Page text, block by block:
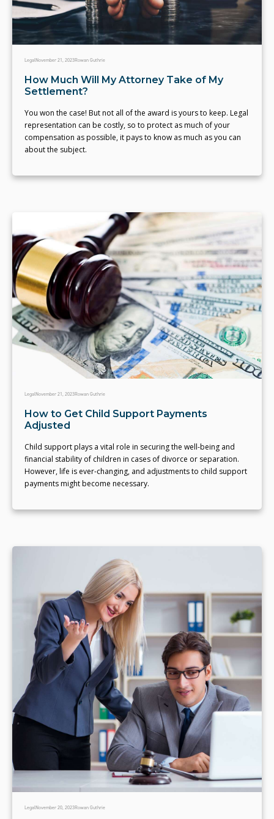
LegalNovember 21, 2023Rowan Guthrie
How Much Will My Attorney Take of My
Settlement?
You won the case! But not all of the award is yours to keep. Legal
representation can be costly, so to protect as much of your
compensation as possible, it pays to know as much as you can
about the subject.
LegalNovember 21, 2023Rowan Guthrie
How to Get Child Support Payments
Adjusted
Child support plays a vital role in securing the well-being and
financial stability of children in cases of divorce or separation.
However, life is ever-changing, and adjustments to child support
payments might become necessary.
LegalNovember 20, 2023Rowan Guthrie